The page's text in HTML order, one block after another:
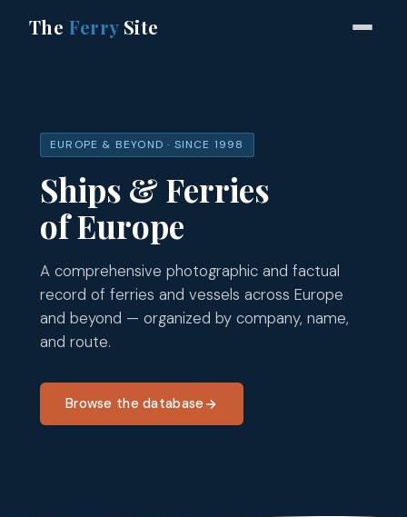
The FerrySite
EUROPE & BEYOND · SINCE 1998
Ships & Ferries
of Europe
A comprehensive photographic and factual
record of ferries and vessels across Europe
and beyond — organized by company, name,
and route.
Browse the database